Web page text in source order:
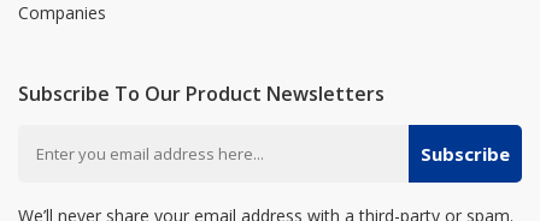
Companies
Subscribe To Our Product Newsletters
Subscribe
We’ll never share your email address with a third-party or spam.